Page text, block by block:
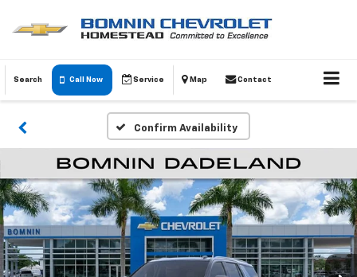
Search Call Now Service Map Contact
Confirm Availability